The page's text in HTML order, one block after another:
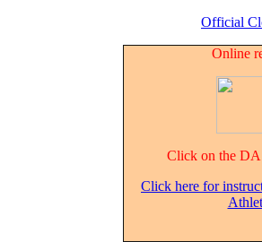
Official
Online
Click on the DA
Click here for